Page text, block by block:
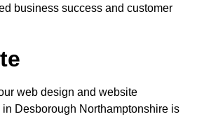
business success and customer
web design and website
Desborough Northamptonshire is